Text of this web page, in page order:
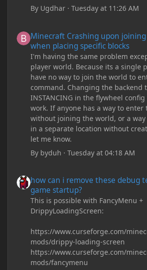
By Ugdhar ·Tuesday at 11:26 AM
Minecraft Crashing upon
when placing specific blocks
I'm having the same problem
player world. Because its a single
have no way to join the world to
command. Changing the backend
INSTANCING in the flywheel
work. If anyone has a way to enter
without joining the world, or a
in a separate location without
let me know.
By byduh ·Tuesday at 04:18 AM
how can i remove these debug
game startup?
This is possible with FancyMenu +
DrippyLoadingScreen:
https://www.curseforge.com/
mods/drippy-loading-screen
https://www.curseforge.com/
mods/fancymenu